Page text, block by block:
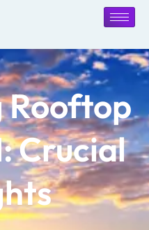
Rooftop
Crucial